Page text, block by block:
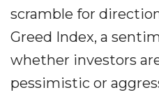
scramble for
Greed Index, a
whether investors
pessimistic or